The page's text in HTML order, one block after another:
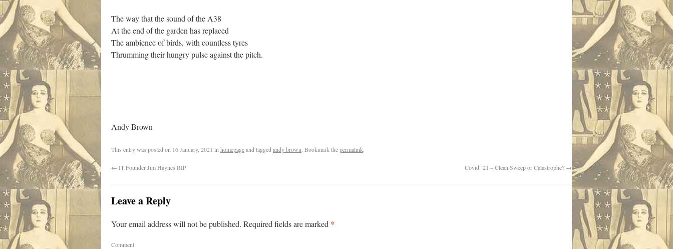
The way that the sound of the A38
At the end of the garden has replaced
The ambience of birds, with countless tyres
Thrumming their hungry pulse against the pitch.
Andy Brown
This entry was posted on 16 January, 2021 in homepageand tagged andy brown. Bookmark thepermalink.
← IT Founder Jim Haynes RIP Covid ’21 – Clean Sweep or Catastrophe? →
Leave a Reply
Your email address will not be published. Required fields are marked *
Comment